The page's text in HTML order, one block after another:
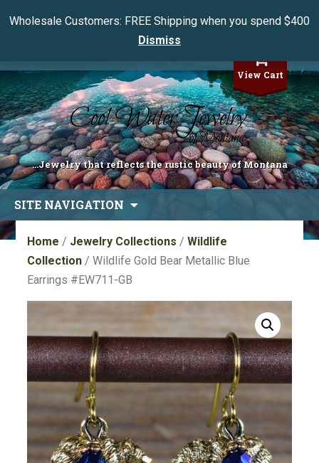
Wholesale Customers: FREE Shipping when you spend $400
Dismiss
View Cart
...Jewelry that reflects the rustic beauty of Montana
SITE NAVIGATION
to
content
Home / Jewelry Collections /Wildlife
Collection / Wildlife Gold Bear Metallic Blue
Earrings #EW711-GB